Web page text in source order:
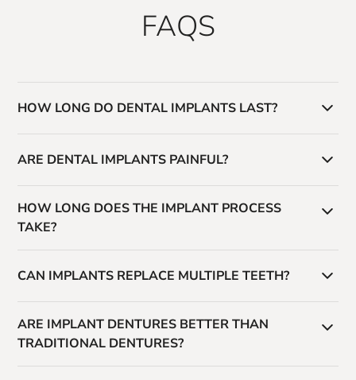
FAQS
HOW LONG DO DENTAL IMPLANTS LAST?
often a lifetime.
ARE DENTAL IMPLANTS PAINFUL?
modern techniques to ensure comfort throughout the
process.
HOW LONG DOES THE IMPLANT PROCESS
TAKE?
months from placement to final restoration.
CAN IMPLANTS REPLACE MULTIPLE TEETH?
full-arch restorations like All-on-4.
ARE IMPLANT DENTURES BETTER THAN
TRADITIONAL DENTURES?